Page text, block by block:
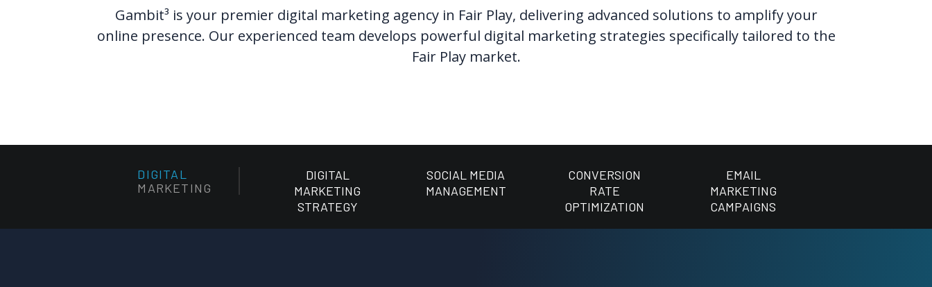
Gambit³ is your premier digital marketing agency in Fair Play, delivering advanced solutions to amplify your
online presence. Our experienced team develops powerful digital marketing strategies specifically tailored to the
Fair Play market.
DIGITAL
MARKETING
DIGITAL
MARKETING
STRATEGY
SOCIAL MEDIA
MANAGEMENT
CONVERSION
RATE
OPTIMIZATION
EMAIL
MARKETING
CAMPAIGNS